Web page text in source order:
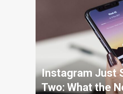
Instagram Just
Two: What the